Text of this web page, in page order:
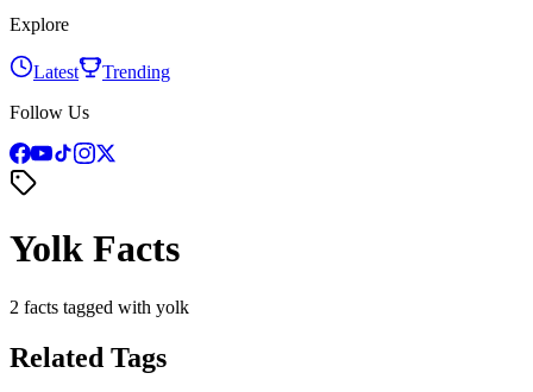
Explore
Latest
Trending
Follow Us
Yolk Facts
2 facts tagged with yolk
Related Tags